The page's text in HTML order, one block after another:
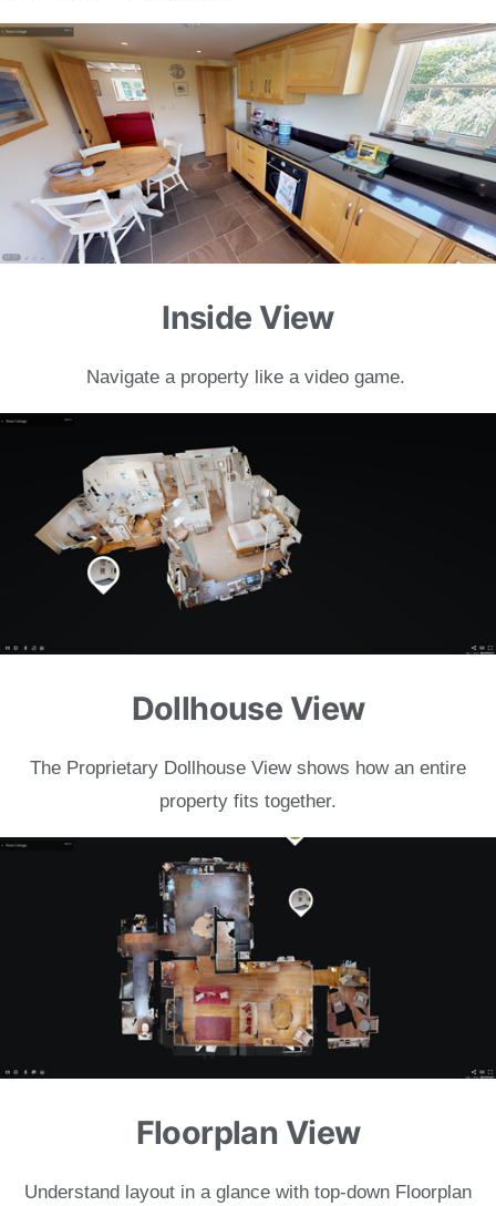
Inside View
Navigate a property like a video game.
Dollhouse View
The Proprietary Dollhouse View shows how an entire
property fits together.
Floorplan View
Understand layout in a glance with top-down Floorplan